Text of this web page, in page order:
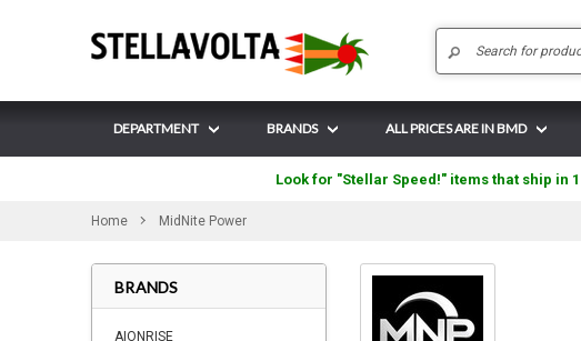
DEPARTMENT BRANDS ALL PRICES ARE IN BMD
Look for "Stellar Speed!" items that ship in
Home MidNite Power
BRANDS
AIONRISE